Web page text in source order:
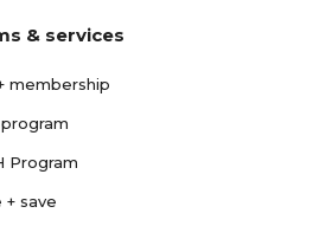
& services
membership
Program
+ save